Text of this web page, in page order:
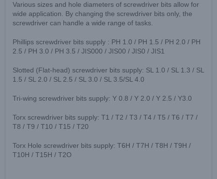
Various sizes and hole diameters of screwdriver bits allow for
wide application. By changing the screwdriver bits only, the
screwdriver can handle a wide range of tasks.
Phillips screwdriver bits supply : PH 1.0 / PH 1.5 / PH 2.0 / PH
2.5 / PH 3.0 / PH 3.5 / JIS000 / JIS00 / JIS0 / JIS1
Slotted (Flat-head) screwdriver bits supply: SL 1.0 / SL 1.3 / SL
1.5 / SL 2.0 / SL 2.5 / SL 3.0 / SL 3.5/SL 4.0
Tri-wing screwdriver bits supply: Y 0.8 / Y 2.0 / Y 2.5 / Y3.0
Torx screwdriver bits supply: T1 / T2 / T3 / T4 / T5 / T6 / T7 /
T8 / T9 / T10 / T15 / T20
Torx Hole screwdriver bits supply: T6H / T7H / T8H / T9H /
T10H / T15H / T2O